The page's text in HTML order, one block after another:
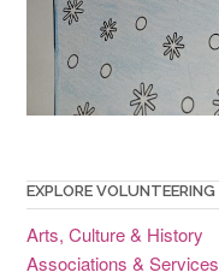
EXPLORE VOLUNTEERING
Arts, Culture & History
Associations & Services